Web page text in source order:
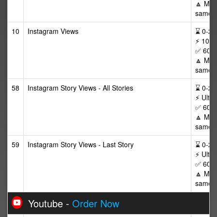
🔼
same
10
Instagram Views
⌛ 0-
⚡
✅ 60
🔼
same
58
Instagram Story Views - All Stories
⌛ 0-
⚡
✅ 60
🔼
same
59
Instagram Story Views - Last Story
⌛ 0-
⚡
✅ 60
🔼
same
Youtube - Order Now